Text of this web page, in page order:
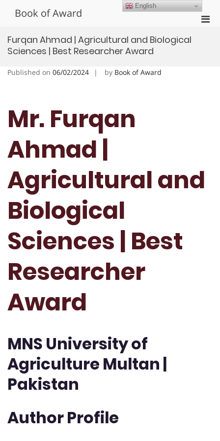
Book of Award
Furqan Ahmad | Agricultural and Biological
Sciences | Best Researcher Award
Published on 06/02/2024 by Book of Award
Mr. Furqan
Ahmad |
Agricultural and
Biological
Sciences | Best
Researcher
Award
MNS University of
Agriculture Multan |
Pakistan
Author Profile
English